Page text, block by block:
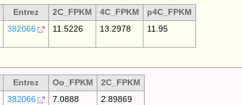
Entrez 2C_FPKM 4C_FPKM p4C_FPKM
382066 11.5226 13.2978 11.95
Entrez Oo_FPKM 2C_FPKM
382066 7.0888 2.89869